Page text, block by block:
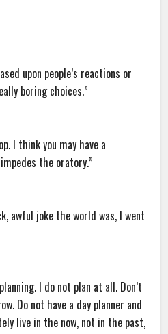
upon people’s reactions or
boring choices.”
I think you may have a
the oratory.”
awful joke the world was, I went
I do not plan at all. Don’t
Do not have a day planner and
live in the now, not in the past,